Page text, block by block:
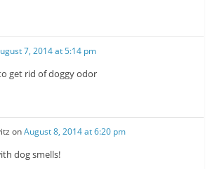
7, 2014 at 5:14 pm
get rid of doggy odor
onAugust 8, 2014 at 6:20 pm
dog smells!